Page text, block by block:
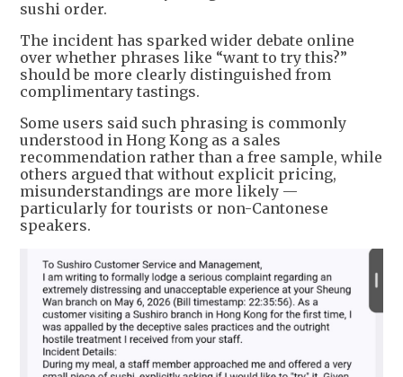
sushi order.
The incident has sparked wider debate online
over whether phrases like “want to try this?”
should be more clearly distinguished from
complimentary tastings.
Some users said such phrasing is commonly
understood in Hong Kong as a sales
recommendation rather than a free sample, while
others argued that without explicit pricing,
misunderstandings are more likely —
particularly for tourists or non-Cantonese
speakers.